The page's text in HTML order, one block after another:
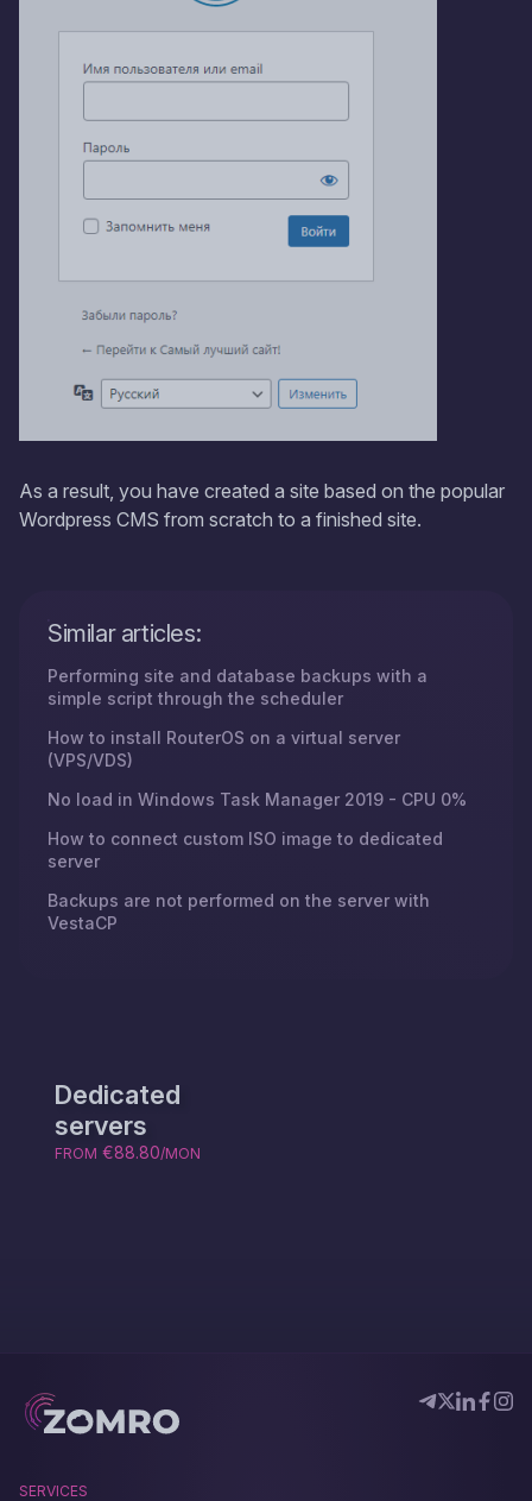
As a result, you have created a site based on the popular
Wordpress CMS from scratch to a finished site.
Similar articles:
Performing site and database backups with a
simple script through the scheduler
How to install RouterOS on a virtual server
(VPS/VDS)
No load in Windows Task Manager 2019 - CPU 0%
How to connect custom ISO image to dedicated
server
Backups are not performed on the server with
VestaCP
Dedicated
servers
FROM €88.80/MON
SERVICES